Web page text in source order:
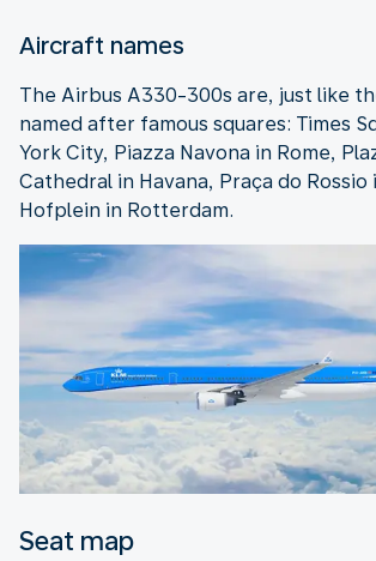
Aircraft names
The Airbus A330-300s are, just like
named after famous squares: Times
York City, Piazza Navona in Rome,
Cathedral in Havana, Praça do Rossio
Hofplein in Rotterdam.
Seat map